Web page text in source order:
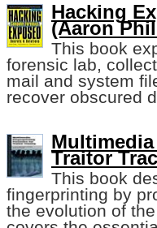
Hacking
(Aaron
This book
forensic lab,
mail and system
recover obscured
Traitor
This book
fingerprinting by
the evolution of